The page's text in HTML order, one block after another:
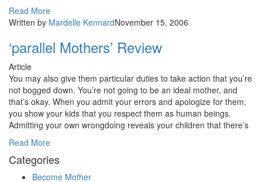
Read More
Written by Mardelle KennardNovember 15, 2006
‘parallel Mothers’ Review
Article
You may also give them particular duties to take action that you’re
not bogged down. You’re not going to be an ideal mother, and
that’s okay. When you admit your errors and apologize for them,
you show your kids that you respect them as human beings.
Admitting your own wrongdoing reveals your children that there’s
Read More
Categories
Become Mother